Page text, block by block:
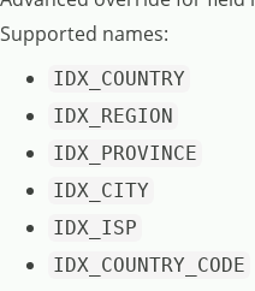
Supported names:
IDX_COUNTRY
IDX_REGION
IDX_PROVINCE
IDX_CITY
IDX_ISP
IDX_COUNTRY_CODE